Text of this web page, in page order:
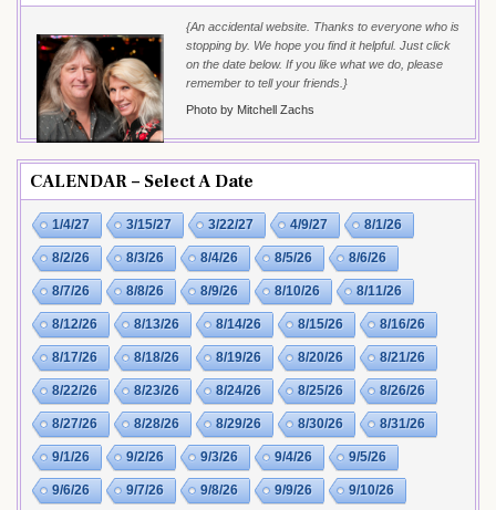
{An accidental website. Thanks to everyone who is
stopping by. We hope you find it helpful. Just click
on the date below. If you like what we do, please
remember to tell your friends.}
Photo by Mitchell Zachs
CALENDAR – Select A Date
1/4/27 3/15/27 3/22/27 4/9/27 8/1/26
8/2/26 8/3/26 8/4/26 8/5/26 8/6/26
8/7/26 8/8/26 8/9/26 8/10/26 8/11/26
8/12/26 8/13/26 8/14/26 8/15/26 8/16/26
8/17/26 8/18/26 8/19/26 8/20/26 8/21/26
8/22/26 8/23/26 8/24/26 8/25/26 8/26/26
8/27/26 8/28/26 8/29/26 8/30/26 8/31/26
9/1/26 9/2/26 9/3/26 9/4/26 9/5/26
9/6/26 9/7/26 9/8/26 9/9/26 9/10/26